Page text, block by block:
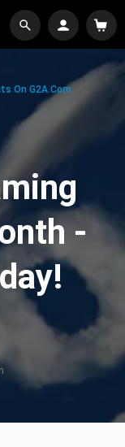
On G2A.com
-